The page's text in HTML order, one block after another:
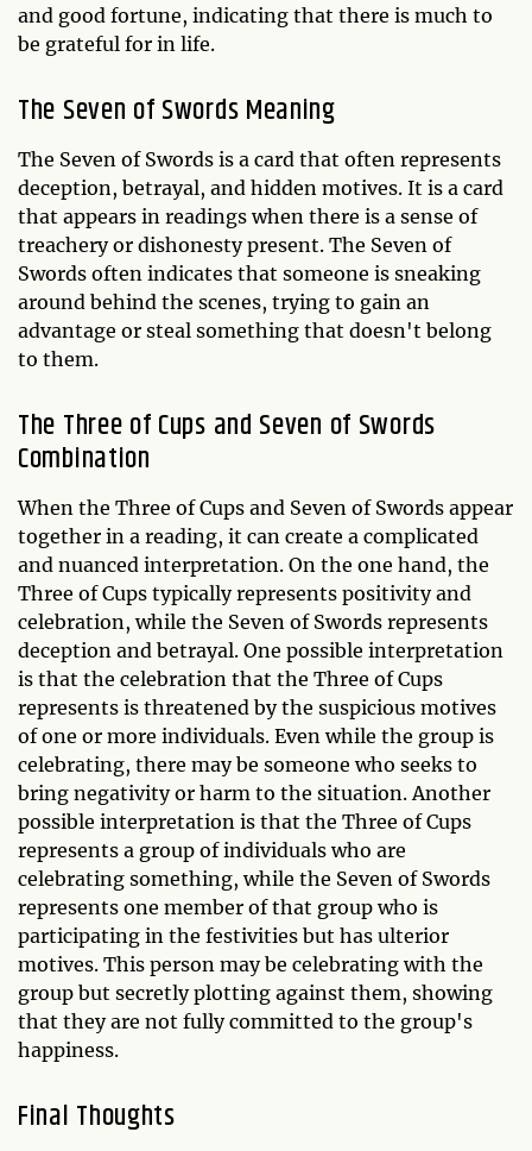
and good fortune, indicating that there is much to
be grateful for in life.
The Seven of Swords Meaning
The Seven of Swords is a card that often represents
deception, betrayal, and hidden motives. It is a card
that appears in readings when there is a sense of
treachery or dishonesty present. The Seven of
Swords often indicates that someone is sneaking
around behind the scenes, trying to gain an
advantage or steal something that doesn't belong
to them.
The Three of Cups and Seven of Swords
Combination
When the Three of Cups and Seven of Swords appear
together in a reading, it can create a complicated
and nuanced interpretation. On the one hand, the
Three of Cups typically represents positivity and
celebration, while the Seven of Swords represents
deception and betrayal. One possible interpretation
is that the celebration that the Three of Cups
represents is threatened by the suspicious motives
of one or more individuals. Even while the group is
celebrating, there may be someone who seeks to
bring negativity or harm to the situation. Another
possible interpretation is that the Three of Cups
represents a group of individuals who are
celebrating something, while the Seven of Swords
represents one member of that group who is
participating in the festivities but has ulterior
motives. This person may be celebrating with the
group but secretly plotting against them, showing
that they are not fully committed to the group's
happiness.
Final Thoughts